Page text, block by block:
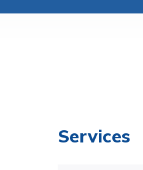
Services